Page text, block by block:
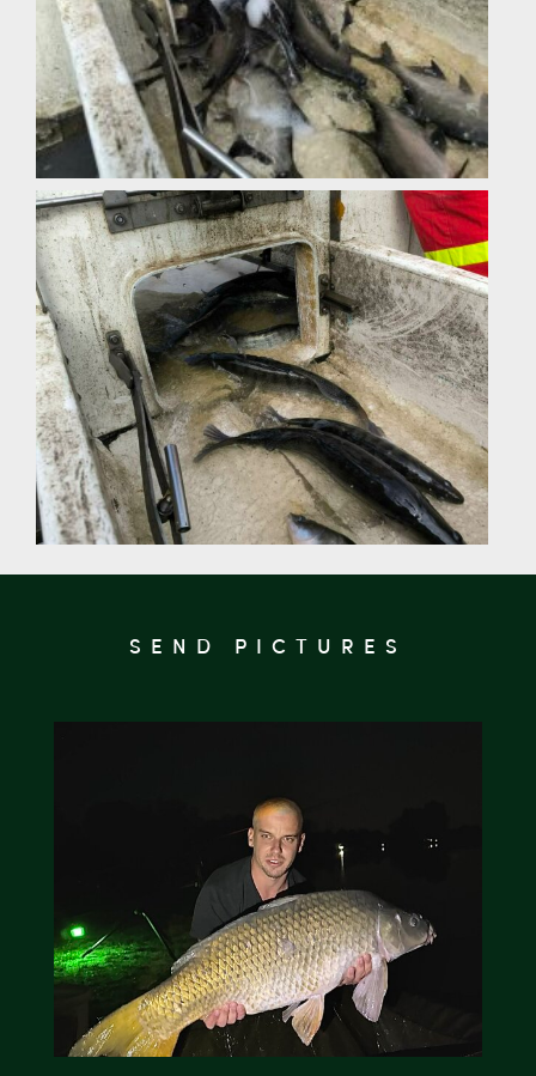
SEND PICTURES